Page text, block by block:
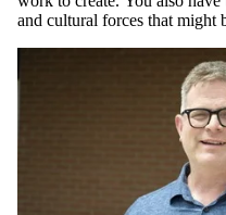
and cultural forces that might